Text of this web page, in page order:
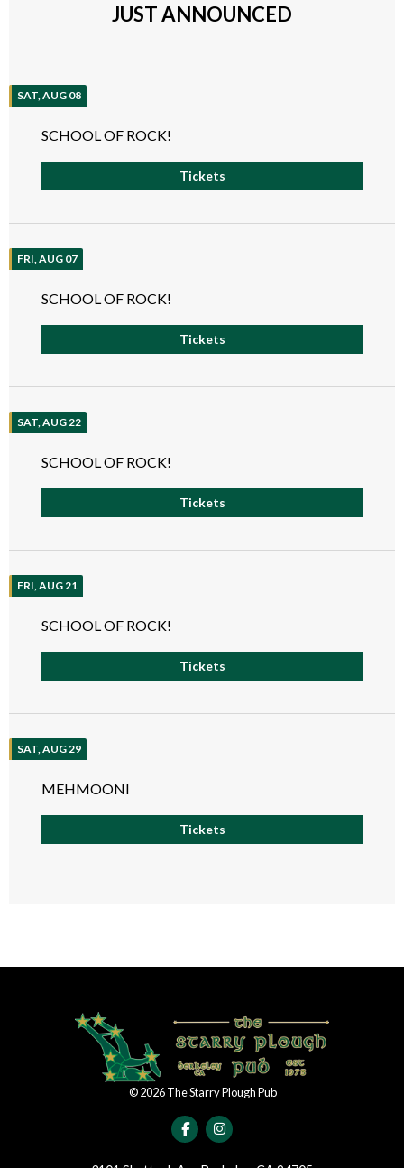
JUST ANNOUNCED
SAT, AUG 08
SCHOOL OF ROCK!
Tickets
FRI, AUG 07
SCHOOL OF ROCK!
Tickets
SAT, AUG 22
SCHOOL OF ROCK!
Tickets
FRI, AUG 21
SCHOOL OF ROCK!
Tickets
SAT, AUG 29
MEHMOONI
Tickets
©2026The Starry Plough Pub